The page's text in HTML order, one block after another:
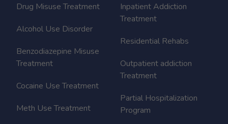
Drug Misuse Treatment
Alcohol Use Disorder
Benzodiazepine Misuse
Treatment
Cocaine Use Treatment
Meth Use Treatment
Inpatient Addiction
Treatment
Residential Rehabs
Outpatient addiction
Treatment
Partial Hospitalization
Program